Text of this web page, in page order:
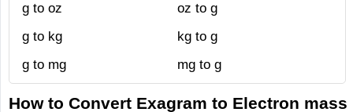
g to oz
oz to g
g to kg
kg to g
g to mg
mg to g
How to Convert Exagram to Electron mass